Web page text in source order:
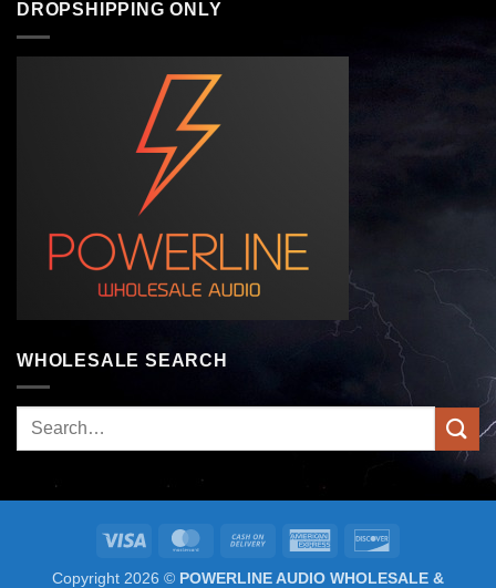
DROPSHIPPING ONLY
WHOLESALE SEARCH
Search
Visa MasterCardCash
American
Copyright 2026 © POWERLINE AUDIO WHOLESALE &